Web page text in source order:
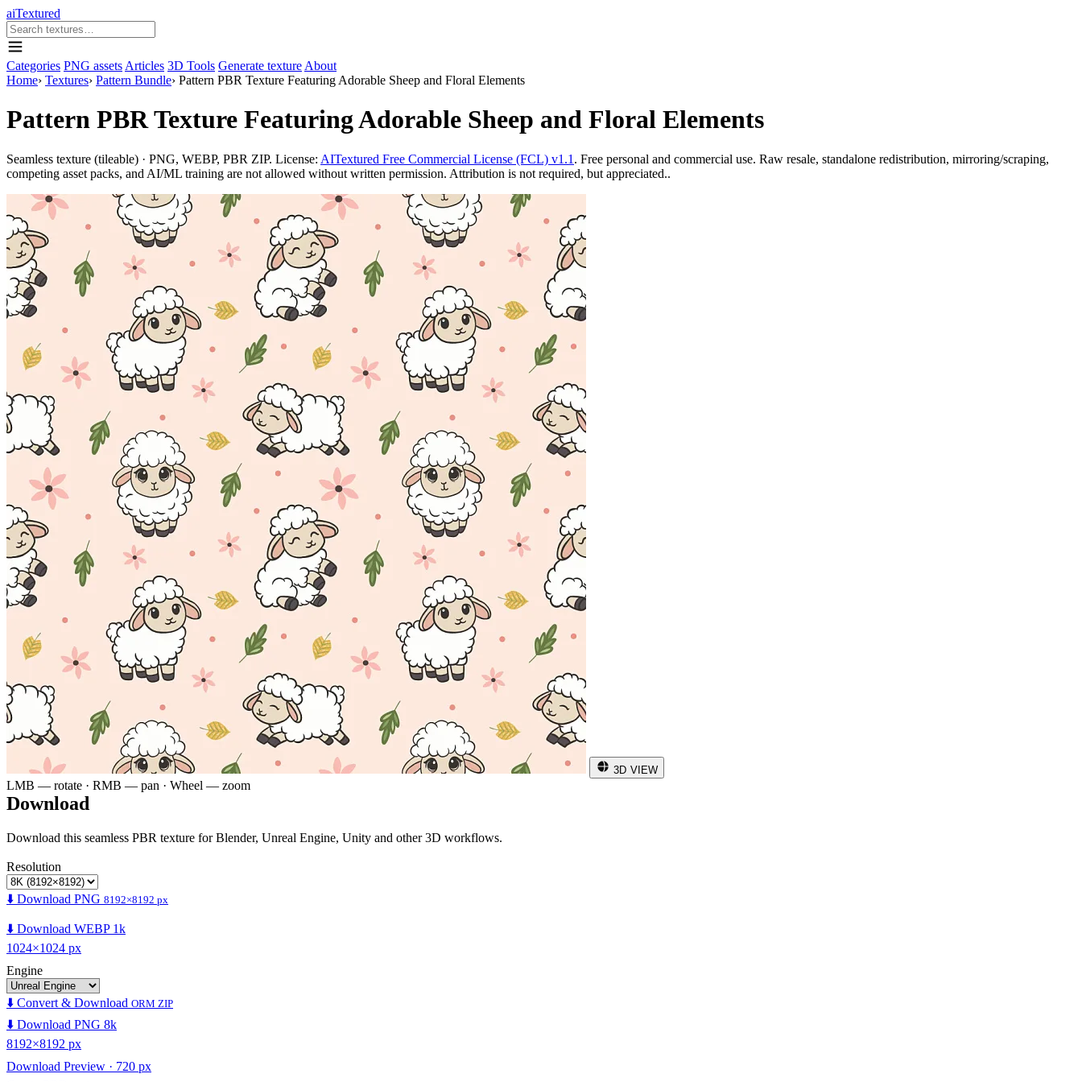
aiTextured
Categories PNG assets Articles 3D Tools Generate texture About
Home› Textures› Pattern Bundle› Pattern PBR Texture Featuring Adorable Sheep and Floral Elements
Pattern PBR Texture Featuring Adorable Sheep and Floral Elements
Seamless texture (tileable) · PNG, WEBP, PBR ZIP. License: AITextured Free Commercial License (FCL) v1.1 . Free personal and commercial use. Raw resale, standalone redistribution, mirroring/scraping,
competing asset packs, and AI/ML training are not allowed without written permission. Attribution is not required, but appreciated..
3D VIEW
LMB — rotate · RMB — pan · Wheel — zoom
Download
Download this seamless PBR texture for Blender, Unreal Engine, Unity and other 3D workflows.
Resolution
⬇️ Download PNG 8192×8192 px
⬇️ Download WEBP 1k
1024×1024 px
Engine
⬇️ Convert & Download ORM ZIP
⬇️ Download PNG 8k
8192×8192 px
Download Preview · 720 px